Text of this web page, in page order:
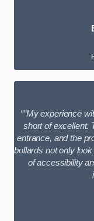
“”My experience
short of excellent.
entrance, and the
bollards not only
of accessibility